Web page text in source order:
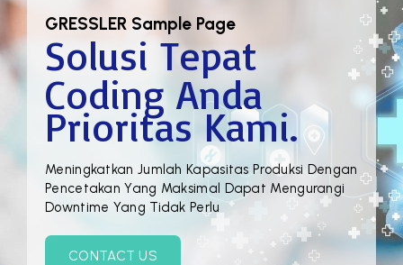
GRESSLER Sample Page
Solusi Tepat
Coding Anda
Prioritas Kami.
Meningkatkan Jumlah Kapasitas Produksi Dengan
Pencetakan Yang Maksimal Dapat Mengurangi
Downtime Yang Tidak Perlu
CONTACT US